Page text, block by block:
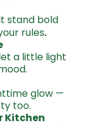
stand bold
rules.
a little light
glow —
too.
Kitchen